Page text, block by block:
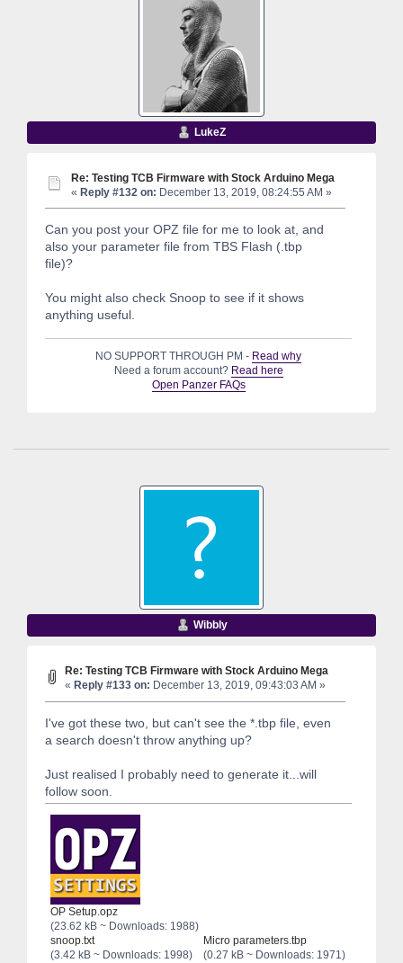
LukeZ
Re: Testing TCB Firmware with Stock Arduino Mega
« Reply #132 on: December 13, 2019, 08:24:55 AM »
Can you post your OPZ file for me to look at, and
also your parameter file from TBS Flash (.tbp
file)?
You might also check Snoop to see if it shows
anything useful.
NO SUPPORT THROUGH PM - Read why
Need a forum account? Read here
Open Panzer FAQs
Wibbly
Re: Testing TCB Firmware with Stock Arduino Mega
« Reply #133 on: December 13, 2019, 09:43:03 AM »
I've got these two, but can't see the *.tbp file, even
a search doesn't throw anything up?
Just realised I probably need to generate it...will
follow soon.
OP Setup.opz
(23.62 kB ~ Downloads: 1988)
snoop.txt
(3.42 kB ~ Downloads: 1998)
Micro parameters.tbp
(0.27 kB ~ Downloads: 1971)